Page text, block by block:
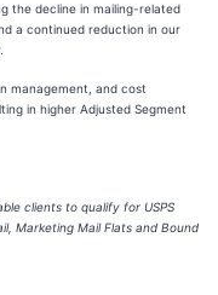
the decline in mailing-related
a continued reduction in our
management, and cost
in higher Adjusted Segment
clients to qualify for USPS
Marketing Mail Flats and Bound